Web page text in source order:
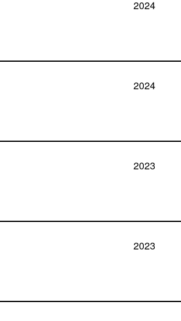
2024
2024
2023
2023